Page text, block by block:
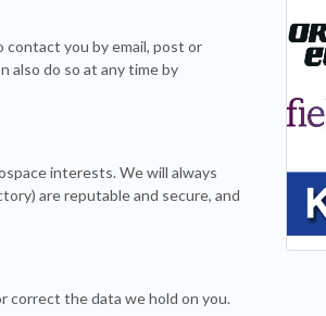
contact you by email, post or
also do so at any time by
interests. We will always
are reputable and secure, and
correct the data we hold on you.